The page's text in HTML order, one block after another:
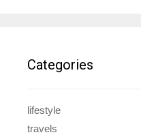
Categories
lifestyle
travels